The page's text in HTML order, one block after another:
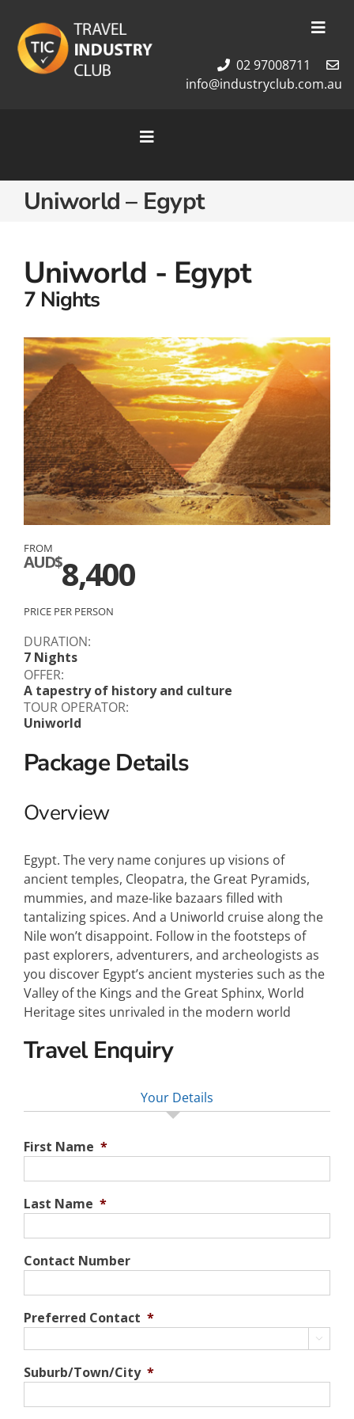
content
Membership
02 97008711
info@industryclub.com.au
Toggle
Home
Cruises
Destinations
Uniworld – Egypt
Uniworld - Egypt
7 Nights
DURATION:
7 Nights
OFFER:
A tapestry of history and culture
TOUR OPERATOR:
Uniworld
FROM
AUD$8,400
PRICE PER PERSON
Package Details
Overview
Egypt. The very name conjures up visions of
ancient temples, Cleopatra, the Great Pyramids,
mummies, and maze-like bazaars filled with
tantalizing spices. And a Uniworld cruise along the
Nile won’t disappoint. Follow in the footsteps of
past explorers, adventurers, and archeologists as
you discover Egypt’s ancient mysteries such as the
Valley of the Kings and the Great Sphinx, World
Heritage sites unrivaled in the modern world
Travel Enquiry
Your Details
First Name *
Last Name *
Contact Number
Preferred Contact *

Suburb/Town/City *